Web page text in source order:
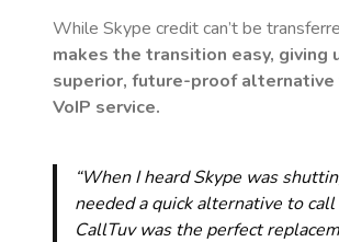
While Skype credit can’t be
makes the transition easy, giving
superior, future-proof alternative
VoIP service.
“When I heard Skype was
needed a quick alternative to call
CallTuv was the perfect